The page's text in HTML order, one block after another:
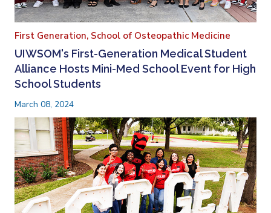
First Generation, School of Osteopathic Medicine
UIWSOM's First-Generation Medical Student
Alliance Hosts Mini-Med School Event for High
School Students
March 08, 2024